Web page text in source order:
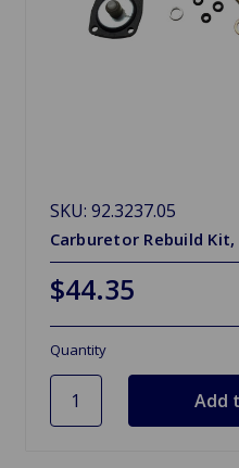
SKU: 92.3237.05
Carburetor Rebuild
$44.35
Quantity